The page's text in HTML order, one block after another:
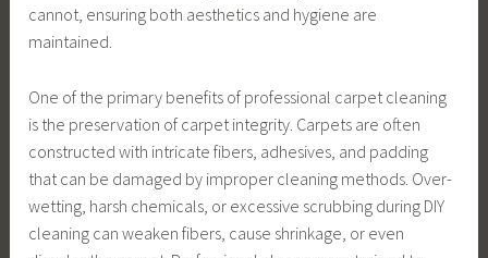
cannot, ensuring both aesthetics and hygiene are
maintained.
One of the primary benefits of professional carpet cleaning
is the preservation of carpet integrity. Carpets are often
constructed with intricate fibers, adhesives, and padding
that can be damaged by improper cleaning methods. Over-
wetting, harsh chemicals, or excessive scrubbing during DIY
cleaning can weaken fibers, cause shrinkage, or even